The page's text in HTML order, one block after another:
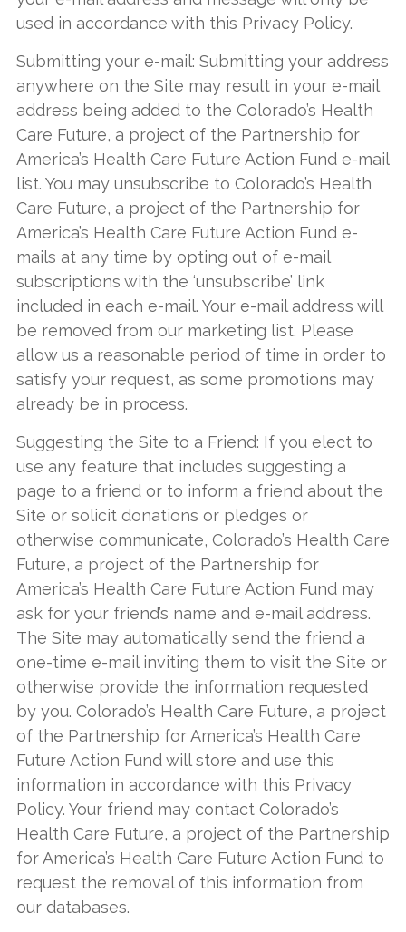
used in accordance with this Privacy Policy.
Submitting your e-mail: Submitting your address
anywhere on the Site may result in your e-mail
address being added to the Colorado’s Health
Care Future, a project of the Partnership for
America’s Health Care Future Action Fund e-mail
list. You may unsubscribe to Colorado’s Health
Care Future, a project of the Partnership for
America’s Health Care Future Action Fund e-
mails at any time by opting out of e-mail
subscriptions with the ‘unsubscribe’ link
included in each e-mail. Your e-mail address will
be removed from our marketing list. Please
allow us a reasonable period of time in order to
satisfy your request, as some promotions may
already be in process.
Suggesting the Site to a Friend: If you elect to
use any feature that includes suggesting a
page to a friend or to inform a friend about the
Site or solicit donations or pledges or
otherwise communicate, Colorado’s Health Care
Future, a project of the Partnership for
America’s Health Care Future Action Fund may
ask for your friend’s name and e-mail address.
The Site may automatically send the friend a
one-time e-mail inviting them to visit the Site or
otherwise provide the information requested
by you. Colorado’s Health Care Future, a project
of the Partnership for America’s Health Care
Future Action Fund will store and use this
information in accordance with this Privacy
Policy. Your friend may contact Colorado’s
Health Care Future, a project of the Partnership
for America’s Health Care Future Action Fund to
request the removal of this information from
our databases.